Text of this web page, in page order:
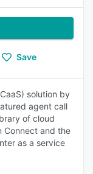
Save
solution by
agent call
of cloud
Connect and the
as a service